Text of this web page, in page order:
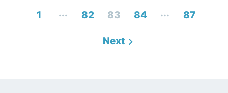
1 ... 82 83 84 ... 87
Next